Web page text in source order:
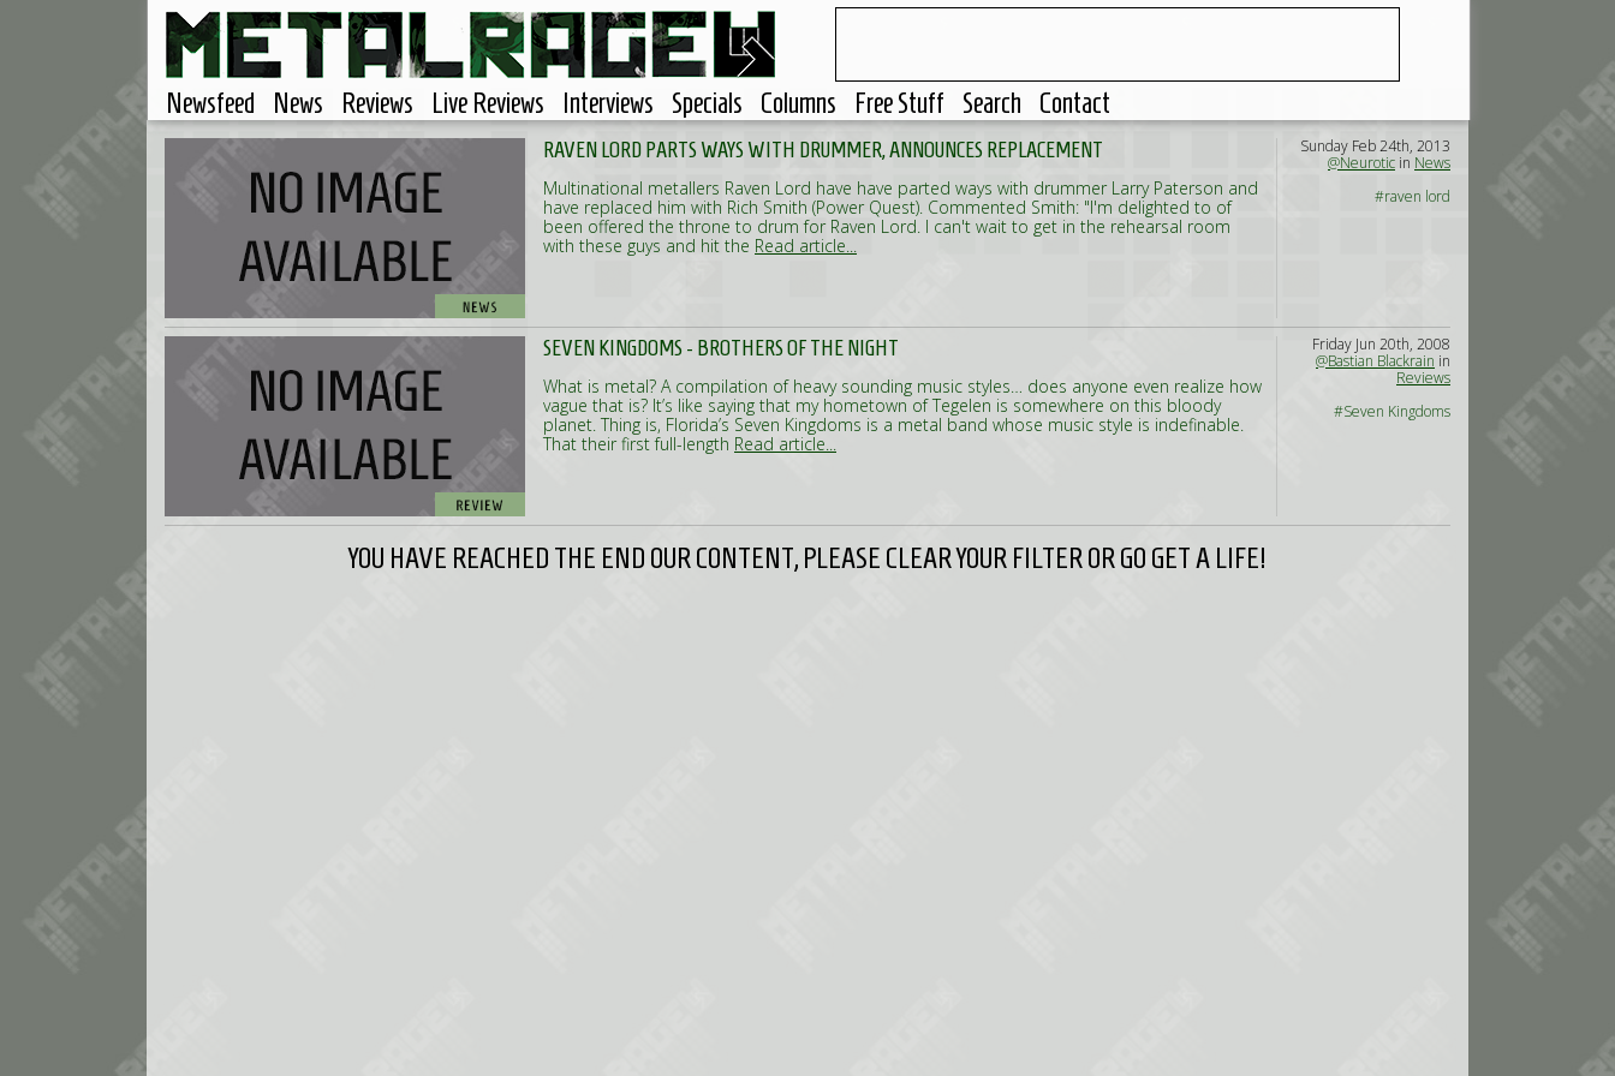
Newsfeed News Reviews Live Reviews Interviews Specials Columns Free Stuff Search Contact
RAVEN LORD PARTS WAYS WITH DRUMMER, ANNOUNCES REPLACEMENT
Multinational metallers Raven Lord have have parted ways with drummer Larry Paterson and
have replaced him with Rich Smith (Power Quest). Commented Smith: "I'm delighted to of
been offered the throne to drum for Raven Lord. I can't wait to get in the rehearsal room
with these guys and hit the Read article...
Sunday Feb 24th, 2013
@Neurotic in News
#raven lord
SEVEN KINGDOMS - BROTHERS OF THE NIGHT
What is metal? A compilation of heavy sounding music styles… does anyone even realize how
vague that is? It’s like saying that my hometown of Tegelen is somewhere on this bloody
planet. Thing is, Florida’s Seven Kingdoms is a metal band whose music style is indefinable.
That their first full-length Read article...
Friday Jun 20th, 2008
@Bastian Blackrain in
Reviews
#Seven Kingdoms
YOU HAVE REACHED THE END OUR CONTENT, PLEASE CLEAR YOUR FILTER OR GO GET A LIFE!